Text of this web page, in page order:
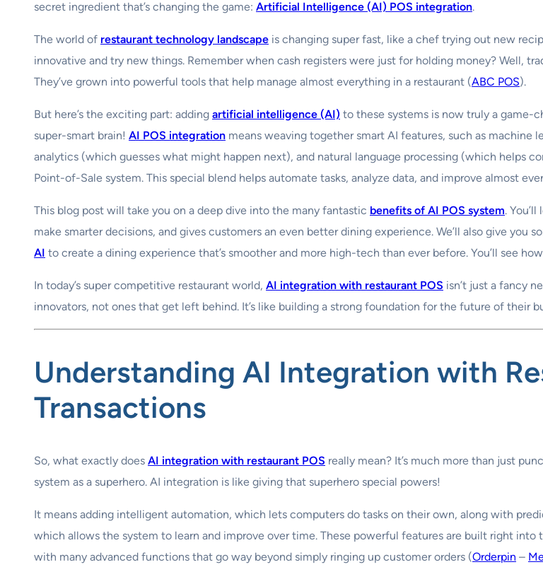
secret ingredient that’s changing the game: Artificial Intelligence (AI) POS integration.
The world of restaurant technology landscape is changing super fast, like a chef trying out new
innovative and try new things. Remember when cash registers were just for holding money? Well,
They’ve grown into powerful tools that help manage almost everything in a restaurant (ABC POS).
But here’s the exciting part: adding artificial intelligence (AI) to these systems is now truly a game-
super-smart brain! AI POS integration means weaving together smart AI features, such as
analytics (which guesses what might happen next), and natural language processing (which helps
Point-of-Sale system. This special blend helps automate tasks, analyze data, and improve almost
This blog post will take you on a deep dive into the many fantastic benefits of AI POS system.
make smarter decisions, and gives customers an even better dining experience. We’ll also give
AI to create a dining experience that’s smoother and more high-tech than ever before. You’ll see
In today’s super competitive restaurant world, AI integration with restaurant POS isn’t just a fancy
innovators, not ones that get left behind. It’s like building a strong foundation for the future of their
Understanding AI Integration with
Transactions
So, what exactly does AI integration with restaurant POS really mean? It’s much more than just
system as a superhero. AI integration is like giving that superhero special powers!
It means adding intelligent automation, which lets computers do tasks on their own, along with
which allows the system to learn and improve over time. These powerful features are built right
with many advanced functions that go way beyond simply ringing up customer orders (Orderpin –